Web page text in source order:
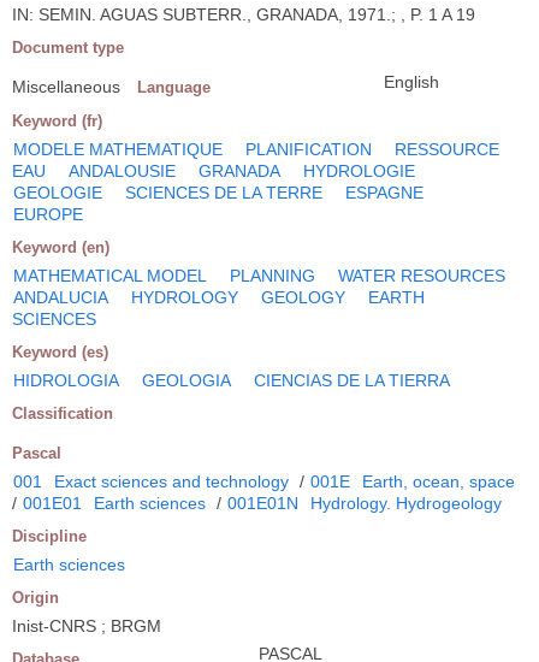
IN: SEMIN. AGUAS SUBTERR., GRANADA, 1971.; , P. 1 A 19
Document type
Miscellaneous Language English
Keyword (fr)
MODELE MATHEMATIQUE PLANIFICATION
RESSOURCE
EAU
ANDALOUSIE GRANADA
HYDROLOGIE
GEOLOGIE
SCIENCES DE LA TERRE
ESPAGNE
EUROPE
Keyword (en)
MATHEMATICAL MODEL PLANNING
WATER RESOURCES
ANDALUCIA
HYDROLOGY GEOLOGY
EARTH
SCIENCES
Keyword (es)
HIDROLOGIA GEOLOGIA CIENCIAS DE LA TIERRA
Classification
Pascal
001 Exact sciences and technology / 001E
Earth, ocean, space
/ 001E01 Earth sciences / 001E01N Hydrology. Hydrogeology
Discipline
Earth sciences
Origin
Inist-CNRS ; BRGM
PASCAL